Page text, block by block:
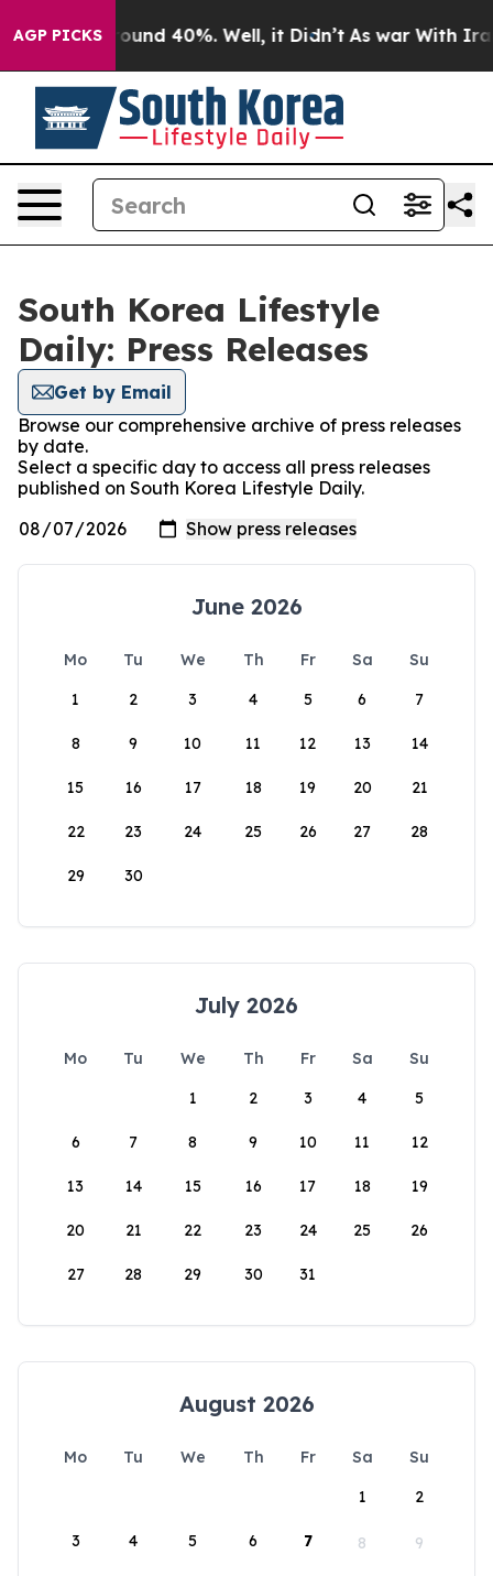
AGP PICKS
Floor Around 40%. Well, it Didn’t As war With Iran
South Korea Lifestyle
Daily: Press Releases
Get by Email
Browse our comprehensive archive of press releases
by date.
Select a specific day to access all press releases
published on South Korea Lifestyle Daily.
June 2026
Mo Tu We Th Fr Sa
Su
1
2 3 4 5 6 7
8 9 10 11 12 13 14
15 16 17 18 19 20 21
22 23 24 25 26 27 28
29 30
July 2026
Mo Tu We Th Fr Sa
Su
1
2 3 4 5
6 7 8 9 10 11 12
13 14 15 16 17 18 19
20 21 22 23 24 25 26
27 28 29 30 31
August 2026
Mo Tu We Th Fr Sa
Su
1
2
3 4 5 6 7 8 9